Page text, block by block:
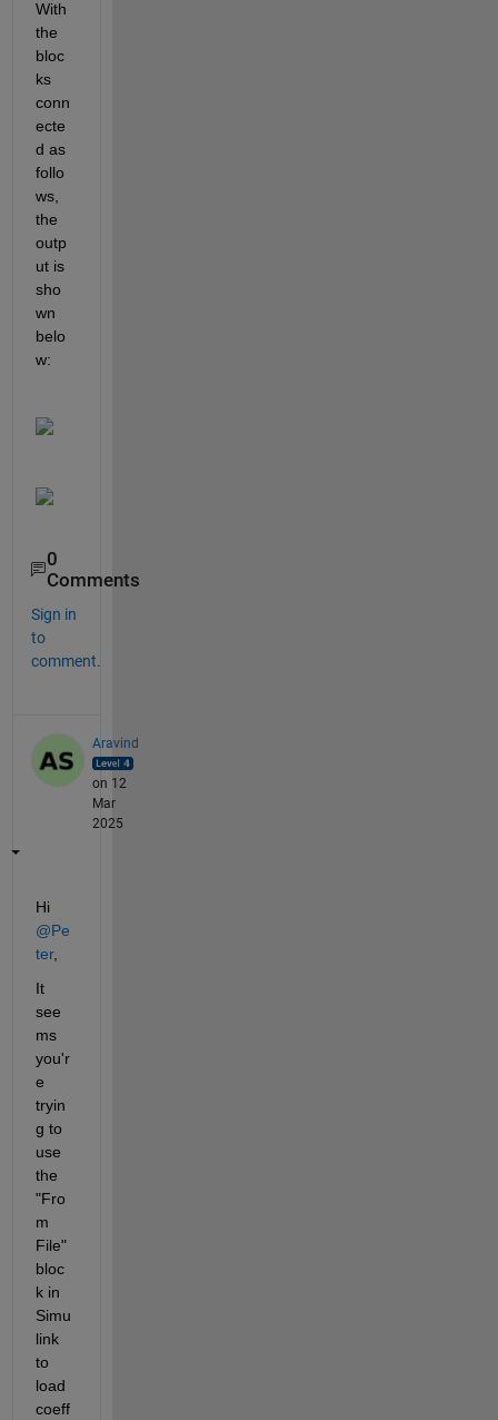
With
the
bloc
ks
conn
ecte
d as
follo
ws,
the
outp
ut is
sho
wn
belo
w:
0
Comments
Sign in
to
comment.
Aravind
on 12
Mar
2025
Hi
@Pe
ter,
It
see
ms
you'r
e
tryin
g to
use
the
"Fro
m
File"
bloc
k in
Simu
link
to
load
coeff